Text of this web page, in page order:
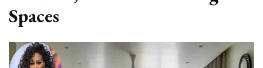
Spaces